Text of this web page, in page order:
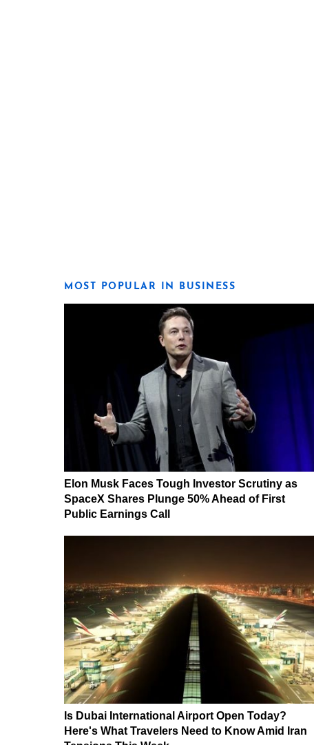
MOST POPULAR IN BUSINESS
Elon Musk Faces Tough Investor Scrutiny as
SpaceX Shares Plunge 50% Ahead of First
Public Earnings Call
Is Dubai International Airport Open Today?
Here's What Travelers Need to Know Amid Iran